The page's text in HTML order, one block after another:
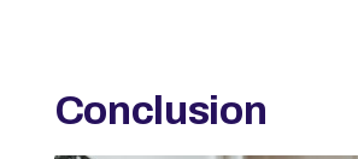
Conclusion